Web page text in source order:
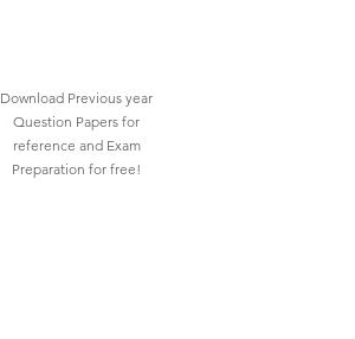
Download Previous year
Question Papers for
reference and Exam
Preparation for free!